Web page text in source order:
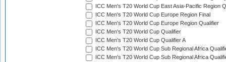
ICC Men's T20 World Cup East Asia-Pacific Region
ICC Men's T20 World Cup Europe Region Final
ICC Men's T20 World Cup Europe Region Qualifier
ICC Men's T20 World Cup Qualifier
ICC Men's T20 World Cup Qualifier A
ICC Men's T20 World Cup Sub Regional Africa
ICC Men's T20 World Cup Sub Regional Africa